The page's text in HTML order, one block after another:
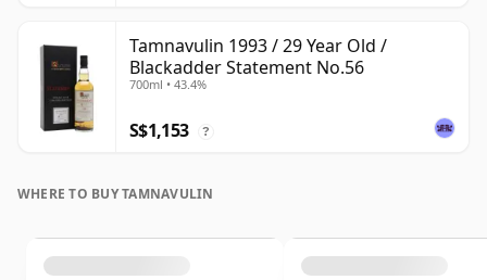
Tamnavulin 1993 / 29 Year Old /
Blackadder Statement No.56
700ml • 43.4%
S$1,153 ?
WHERE TO BUY TAMNAVULIN